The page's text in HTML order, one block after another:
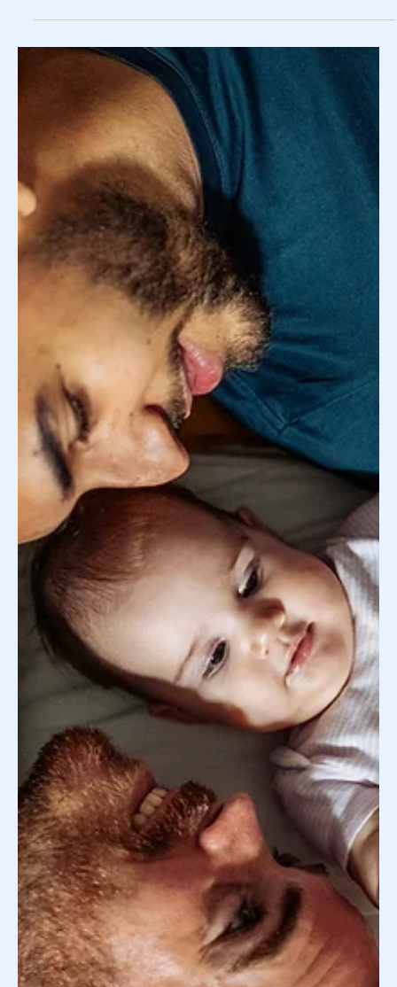
Using Our Surrogate Search Service: What
You Should Know
Whether you are contemplating working with Donor
Concierge's surrogate search service or you’ve already
partnered with us to begin your...